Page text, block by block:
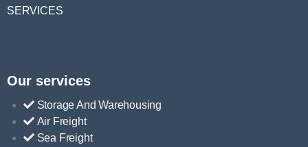
SERVICES
Our services
Storage And Warehousing
Air Freight
Sea Freight